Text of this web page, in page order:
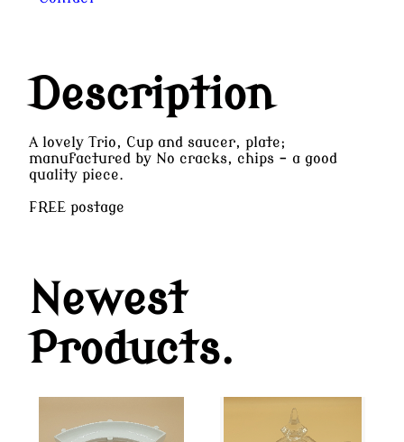
Description
A lovely Trio, Cup and saucer, plate;
manufactured by No cracks, chips - a good
quality piece.
FREE postage
Newest
Products.